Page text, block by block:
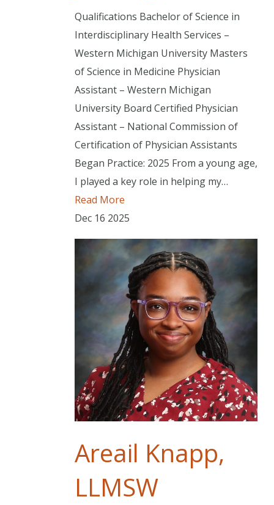
Qualifications Bachelor of Science in
Interdisciplinary Health Services –
Western Michigan University Masters
of Science in Medicine Physician
Assistant – Western Michigan
University Board Certified Physician
Assistant – National Commission of
Certification of Physician Assistants
Began Practice: 2025 From a young age,
I played a key role in helping my…
Read More
Dec 16 2025
Areail Knapp,
LLMSW